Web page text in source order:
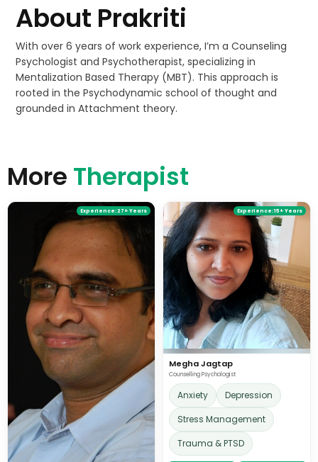
About Prakriti
With over 6 years of work experience, I’m a Counseling
Psychologist and Psychotherapist, specializing in
Mentalization Based Therapy (MBT). This approach is
rooted in the Psychodynamic school of thought and
grounded in Attachment theory.
More Therapist
Experience:27+ Years Experience:15+ Years
Megha Jagtap
Counselling Psychologist
Anxiety
Depression
Stress Management
Trauma & PTSD